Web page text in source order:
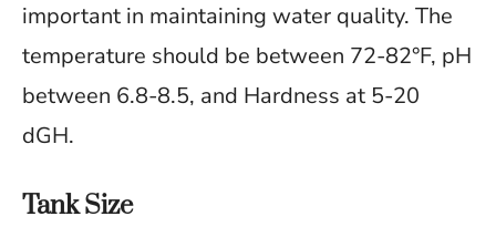
important in maintaining water quality. The
temperature should be between 72-82°F, pH
between 6.8-8.5, and Hardness at 5-20
dGH.
Tank Size